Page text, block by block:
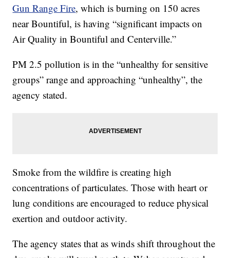
Gun Range Fire, which is burning on 150 acres
near Bountiful, is having “significant impacts on
Air Quality in Bountiful and Centerville.”
PM 2.5 pollution is in the “unhealthy for sensitive
groups” range and approaching “unhealthy”, the
agency stated.
Smoke from the wildfire is creating high
concentrations of particulates. Those with heart or
lung conditions are encouraged to reduce physical
exertion and outdoor activity.
The agency states that as winds shift throughout the